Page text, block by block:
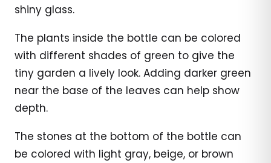
shiny glass.
The plants inside the bottle can be colored
with different shades of green to give the
tiny garden a lively look. Adding darker green
near the base of the leaves can help show
depth.
The stones at the bottom of the bottle can
be colored with light gray, beige, or brown